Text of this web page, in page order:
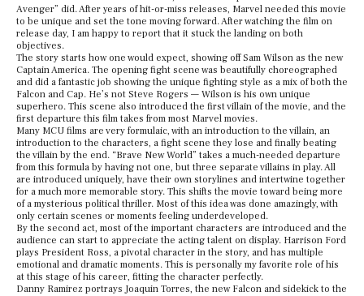
Avenger” did. After years of hit-or-miss releases, Marvel needed this movie
to be unique and set the tone moving forward. After watching the film on
release day, I am happy to report that it stuck the landing on both
objectives.
The story starts how one would expect, showing off Sam Wilson as the new
Captain America. The opening fight scene was beautifully choreographed
and did a fantastic job showing the unique fighting style as a mix of both the
Falcon and Cap. He’s not Steve Rogers — Wilson is his own unique
superhero. This scene also introduced the first villain of the movie, and the
first departure this film takes from most Marvel movies.
Many MCU films are very formulaic, with an introduction to the villain, an
introduction to the characters, a fight scene they lose and finally beating
the villain by the end. “Brave New World” takes a much-needed departure
from this formula by having not one, but three separate villains in play. All
are introduced uniquely, have their own storylines and intertwine together
for a much more memorable story. This shifts the movie toward being more
of a mysterious political thriller. Most of this idea was done amazingly, with
only certain scenes or moments feeling underdeveloped.
By the second act, most of the important characters are introduced and the
audience can start to appreciate the acting talent on display. Harrison Ford
plays President Ross, a pivotal character in the story, and has multiple
emotional and dramatic moments. This is personally my favorite role of his
at this stage of his career, fitting the character perfectly.
Danny Ramirez portrays Joaquin Torres, the new Falcon and sidekick to the